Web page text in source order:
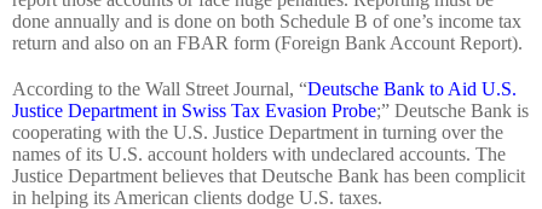
done annually and is done on both Schedule B of one’s income tax
return and also on an FBAR form (Foreign Bank Account Report).
According to the Wall Street Journal, “Deutsche Bank to Aid U.S.
Justice Department in Swiss Tax Evasion Probe;” Deutsche Bank is
cooperating with the U.S. Justice Department in turning over the
names of its U.S. account holders with undeclared accounts. The
Justice Department believes that Deutsche Bank has been complicit
in helping its American clients dodge U.S. taxes.